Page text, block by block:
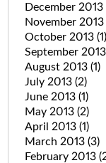
December 2013
November 2013
October 2013 (1)
September 2013
August 2013 (1)
July 2013 (2)
June 2013 (1)
May 2013 (2)
April 2013 (1)
March 2013 (3)
February 2013